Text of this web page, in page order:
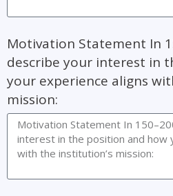
Motivation Statement In
describe your interest in
your experience aligns
mission: